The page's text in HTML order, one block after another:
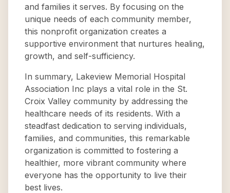
and families it serves. By focusing on the
unique needs of each community member,
this nonprofit organization creates a
supportive environment that nurtures healing,
growth, and self-sufficiency.
In summary, Lakeview Memorial Hospital
Association Inc plays a vital role in the St.
Croix Valley community by addressing the
healthcare needs of its residents. With a
steadfast dedication to serving individuals,
families, and communities, this remarkable
organization is committed to fostering a
healthier, more vibrant community where
everyone has the opportunity to live their
best lives.